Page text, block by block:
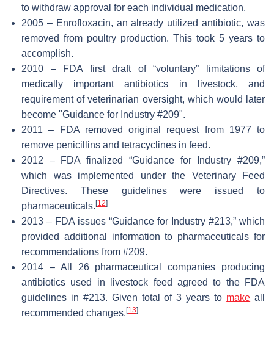
to withdraw approval for each individual medication.
2005 – Enrofloxacin, an already utilized antibiotic, was
removed from poultry production. This took 5 years to
accomplish.
2010 – FDA first draft of “voluntary” limitations of
medically important antibiotics in livestock, and
requirement of veterinarian oversight, which would later
become "Guidance for Industry #209".
2011 – FDA removed original request from 1977 to
remove penicillins and tetracyclines in feed.
2012 – FDA finalized “Guidance for Industry #209,”
which was implemented under the Veterinary Feed
Directives. These guidelines were issued to
pharmaceuticals. [12]
2013 – FDA issues “Guidance for Industry #213,” which
provided additional information to pharmaceuticals for
recommendations from #209.
2014 – All 26 pharmaceutical companies producing
antibiotics used in livestock feed agreed to the FDA
guidelines in #213. Given total of 3 years to make all
recommended changes. [13]